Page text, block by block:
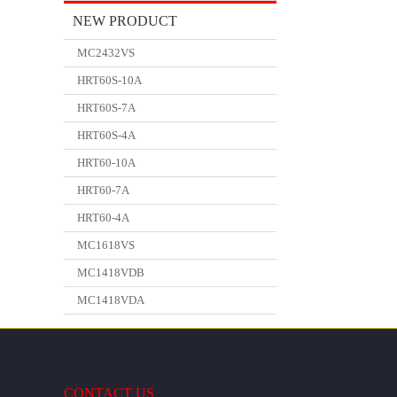
NEW PRODUCT
MC2432VS
HRT60S-10A
HRT60S-7A
HRT60S-4A
HRT60-10A
HRT60-7A
HRT60-4A
MC1618VS
MC1418VDB
MC1418VDA
CONTACT US